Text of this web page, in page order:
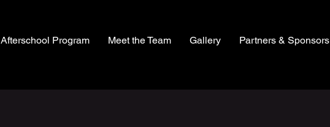
Afterschool Program Meet the Team Gallery Partners & Sponsors